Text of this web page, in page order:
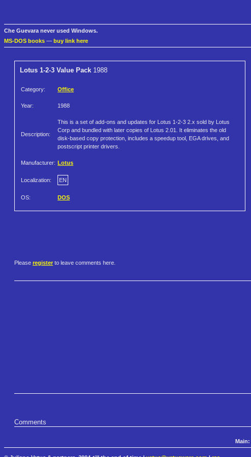
Che Guevara never used Windows.
MS-DOS books — buy link here
Lotus 1-2-3 Value Pack 1988
Category: Office
Year: 1988
Description:
This is a set of add-ons and updates for Lotus 1-2-3 2.x sold by Lotus
Corp and bundled with later copies of Lotus 2.01. It eliminates the old
disk-based copy protection, includes a speedup tool, EGA drives, and
postscript printer drivers.
Manufacturer: Lotus
Localization: EN
OS: DOS
Please register to leave comments here.
Comments
Main: